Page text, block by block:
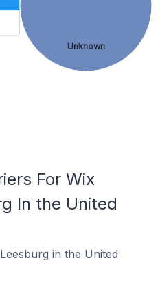
Unknown
For Wix
In the United
in the United